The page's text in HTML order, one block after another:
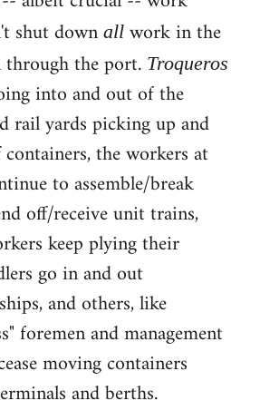
shut downall work in the
through the port. Troqueros
into and out of the
rail yards picking up and
the workers at
to assemble/break
off/receive unit trains,
keep plying their
go in and out
and others, like
foremen and management
moving containers
and berths.